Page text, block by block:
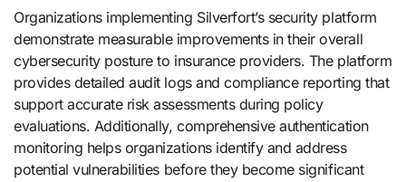
Organizations implementing Silverfort’s security platform
demonstrate measurable improvements in their overall
cybersecurity posture to insurance providers. The platform
provides detailed audit logs and compliance reporting that
support accurate risk assessments during policy
evaluations. Additionally, comprehensive authentication
monitoring helps organizations identify and address
potential vulnerabilities before they become significant